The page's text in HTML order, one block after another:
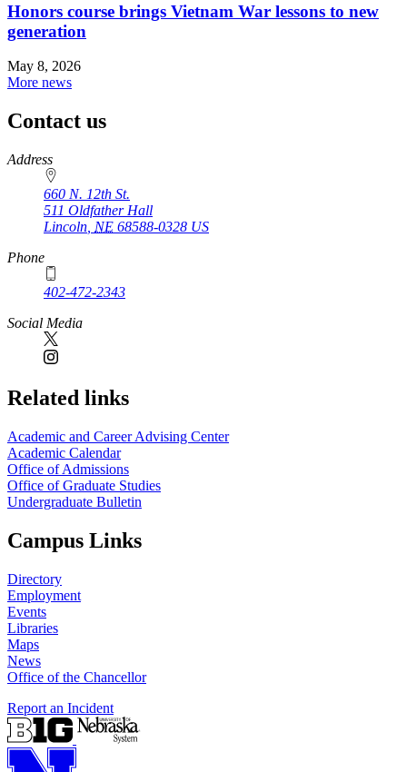
Honors course brings Vietnam War lessons to new
generation
May 8, 2026
More news
Contact us
https://
www.unl.edu
Address
660 N. 12th St.
511 Oldfather Hall
Lincoln NE 68588-0328 US
Phone
402-472-2343
Social Media
Related links
Academic and Career Advising Center
Academic Calendar
Office of Admissions
Office of Graduate Studies
Undergraduate Bulletin
Campus Links
Directory
Employment
Events
Libraries
Maps
News
Office of the Chancellor
Report an Incident